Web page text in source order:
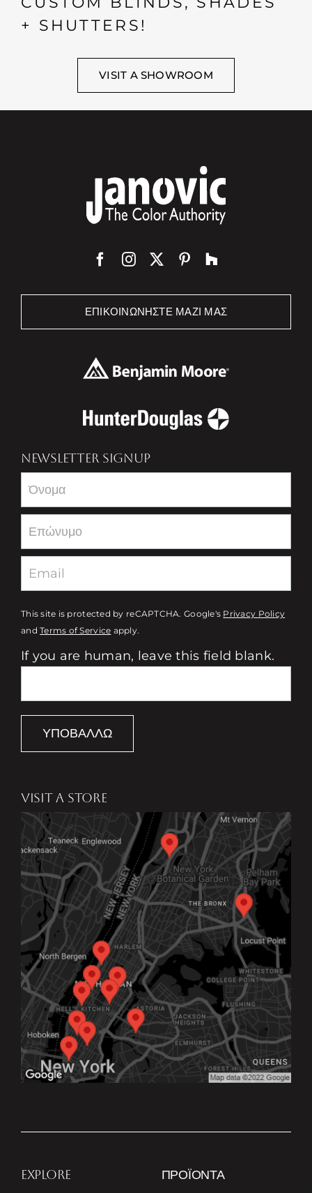
+ SHUTTERS!
VISIT A SHOWROOM
ΕΠΙΚΟΙΝΩΝΉΣΤΕ ΜΑΖΊ ΜΑΣ
NEWSLETTER SIGNUP
Newsletter
This site is protected by reCAPTCHA. Google's Privacy Policy
andTerms of Service apply.
If you are human, leave this field blank.
ΥΠΟΒΆΛΛΩ
VISIT A STORE
EXPLORE ΠΡΟΪΌΝΤΑ